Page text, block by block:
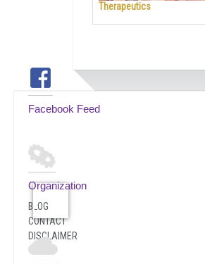
Therapeutics
Facebook Feed
Organization
BLOG
CONTACT
DISCLAIMER